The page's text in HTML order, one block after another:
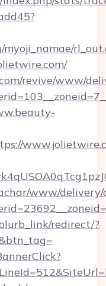
revive/www/
www/delivery/
redirect/?